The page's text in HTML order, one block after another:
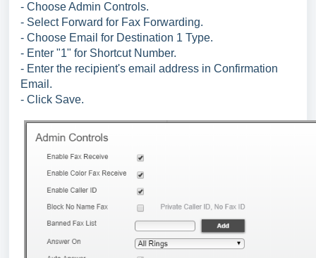
- Choose Admin Controls.
- Select Forward for Fax Forwarding.
- Choose Email for Destination 1 Type.
- Enter "1" for Shortcut Number.
- Enter the recipient's email address in Confirmation
Email.
- Click Save.